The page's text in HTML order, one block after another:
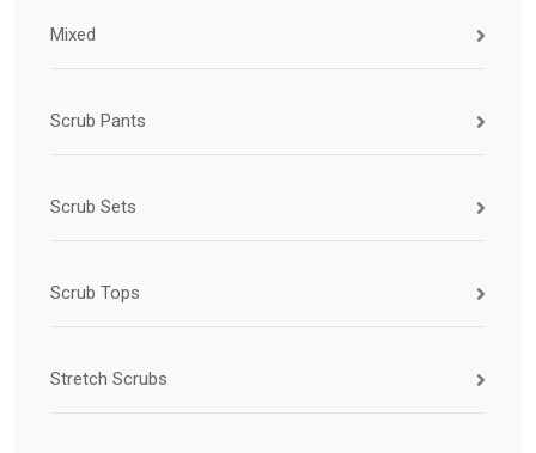
Mixed
Scrub Pants
Scrub Sets
Scrub Tops
Stretch Scrubs